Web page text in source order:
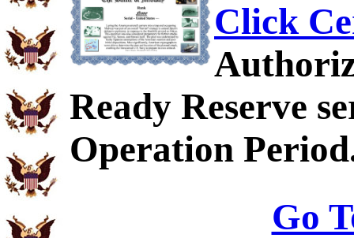
Click
Ready Reserve
Operation
Go